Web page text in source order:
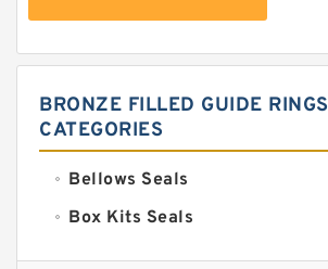
BRONZE FILLED GUIDE RINGS
CATEGORIES
Bellows Seals
Box Kits Seals
Bronze Backup Rings